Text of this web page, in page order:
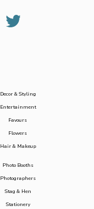
Decor & Styling
Entertainment
Favours
Flowers
Hair & Makeup
Photo Booths
Photographers
Stag & Hen
Stationery